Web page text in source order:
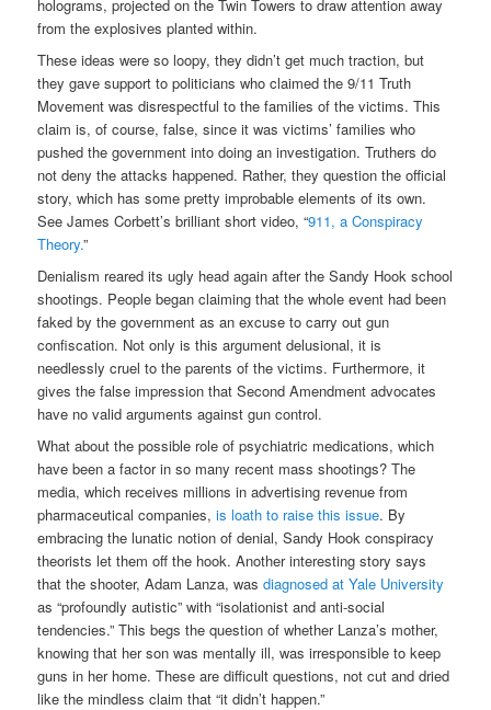
holograms, projected on the Twin Towers to draw attention away
from the explosives planted within.
These ideas were so loopy, they didn’t get much traction, but
they gave support to politicians who claimed the 9/11 Truth
Movement was disrespectful to the families of the victims. This
claim is, of course, false, since it was victims’ families who
pushed the government into doing an investigation. Truthers do
not deny the attacks happened. Rather, they question the official
story, which has some pretty improbable elements of its own.
See James Corbett’s brilliant short video, “911, a Conspiracy
Theory.”
Denialism reared its ugly head again after the Sandy Hook school
shootings. People began claiming that the whole event had been
faked by the government as an excuse to carry out gun
confiscation. Not only is this argument delusional, it is
needlessly cruel to the parents of the victims. Furthermore, it
gives the false impression that Second Amendment advocates
have no valid arguments against gun control.
What about the possible role of psychiatric medications, which
have been a factor in so many recent mass shootings? The
media, which receives millions in advertising revenue from
pharmaceutical companies, is loath to raise this issue. By
embracing the lunatic notion of denial, Sandy Hook conspiracy
theorists let them off the hook. Another interesting story says
that the shooter, Adam Lanza, wasdiagnosed at Yale University
as “profoundly autistic” with “isolationist and anti-social
tendencies.” This begs the question of whether Lanza’s mother,
knowing that her son was mentally ill, was irresponsible to keep
guns in her home. These are difficult questions, not cut and dried
like the mindless claim that “it didn’t happen.”